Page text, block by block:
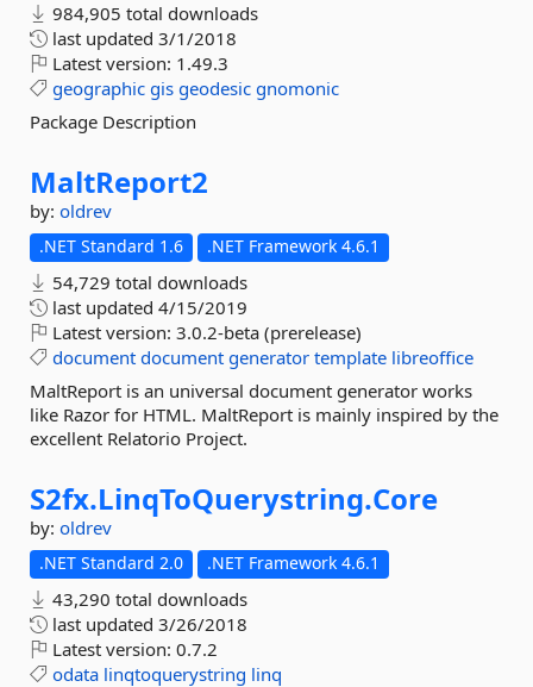
984,905 total downloads
last updated 3/1/2018
Latest version: 1.49.3
geographic gis geodesic gnomonic
Package Description
MaltReport2
by: oldrev
.NET Standard 1.6 .NET Framework 4.6.1
54,729 total downloads
last updated 4/15/2019
Latest version: 3.0.2-beta (prerelease)
document document generator template libreoffice
MaltReport is an universal document generator works
like Razor for HTML. MaltReport is mainly inspired by the
excellent Relatorio Project.
S2fx.LinqToQuerystring.Core
by: oldrev
.NET Standard 2.0 .NET Framework 4.6.1
43,290 total downloads
last updated 3/26/2018
Latest version: 0.7.2
odata linqtoquerystring linq